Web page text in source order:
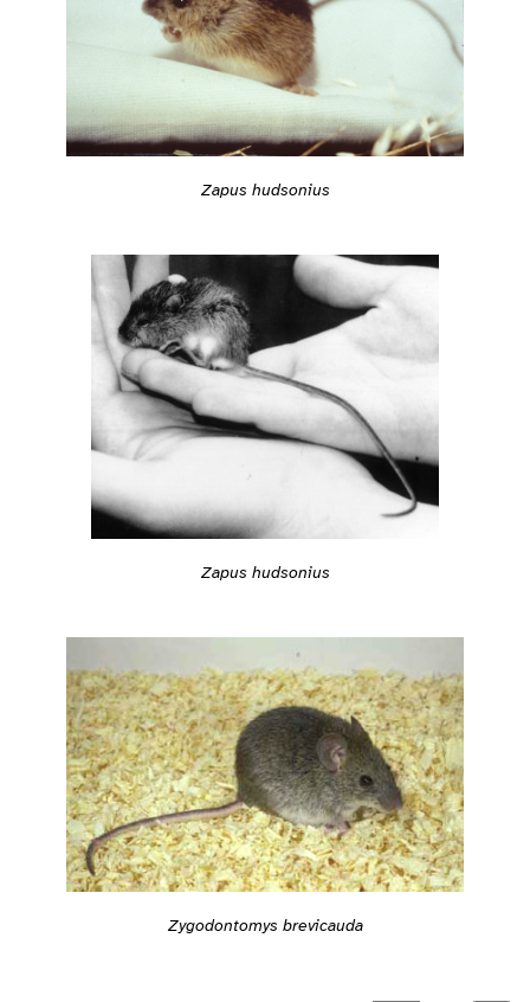
Zapus hudsonius
Zapus hudsonius
Zygodontomys brevicauda